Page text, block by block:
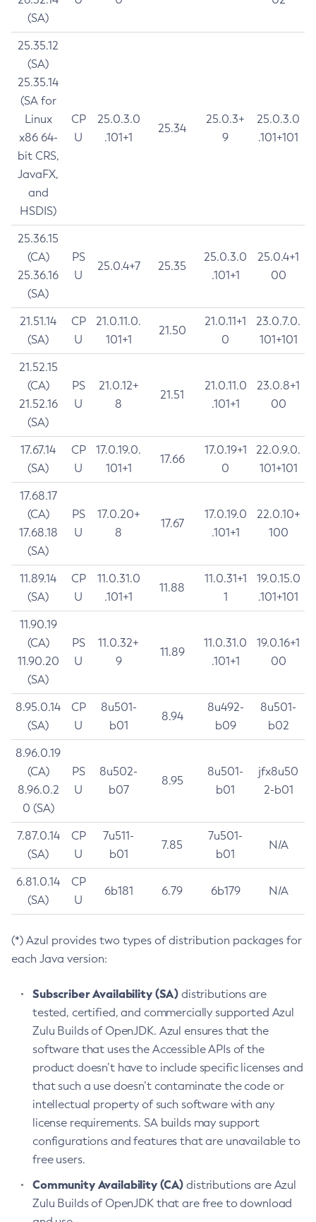
(SA)
25.35.12
(SA)
25.35.14
(SA for
Linux
x86 64-
bit CRS,
JavaFX,
and
HSDIS)
CP
U
25.0.3.0
.101+1
25.34
25.0.3+
9
25.0.3.0
.101+101
25.36.15
(CA)
25.36.16
(SA)
PS
U
25.0.4+7 25.35
25.0.3.0
.101+1
25.0.4+1
00
21.51.14
(SA)
CP
U
21.0.11.0.
101+1
21.50
21.0.11+1
0
23.0.7.0.
101+101
21.52.15
(CA)
21.52.16
(SA)
PS
U
21.0.12+
8
21.51
21.0.11.0
.101+1
23.0.8+1
00
17.67.14
(SA)
CP
U
17.0.19.0.
101+1
17.66
17.0.19+1
0
22.0.9.0.
101+101
17.68.17
(CA)
17.68.18
(SA)
PS
U
17.0.20+
8
17.67
17.0.19.0
.101+1
22.0.10+
100
11.89.14
(SA)
CP
U
11.0.31.0
.101+1
11.88
11.0.31+1
1
19.0.15.0
.101+101
11.90.19
(CA)
11.90.20
(SA)
PS
U
11.0.32+
9
11.89
11.0.31.0
.101+1
19.0.16+1
00
8.95.0.14
(SA)
CP
U
8u501-
b01
8.94
8u492-
b09
8u501-
b02
8.96.0.19
(CA)
8.96.0.2
0 (SA)
PS
U
8u502-
b07
8.95
8u501-
b01
jfx8u50
2-b01
7.87.0.14
(SA)
CP
U
7u511-
b01
7.85
7u501-
b01
N/A
6.81.0.14
(SA)
CP
U
6b181 6.79 6b179 N/A
(*) Azul provides two types of distribution packages for
each Java version:
Subscriber Availability (SA) distributions are
tested, certified, and commercially supported Azul
Zulu Builds of OpenJDK. Azul ensures that the
software that uses the Accessible APIs of the
product doesn’t have to include specific licenses and
that such a use doesn’t contaminate the code or
intellectual property of such software with any
license requirements. SA builds may support
configurations and features that are unavailable to
free users.
Community Availability (CA) distributions are Azul
Zulu Builds of OpenJDK that are free to download